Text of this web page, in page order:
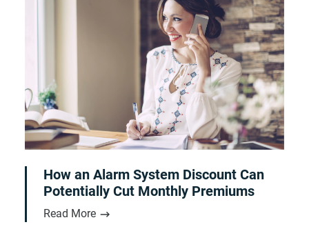
How an Alarm System Discount Can
Potentially Cut Monthly Premiums
Read More